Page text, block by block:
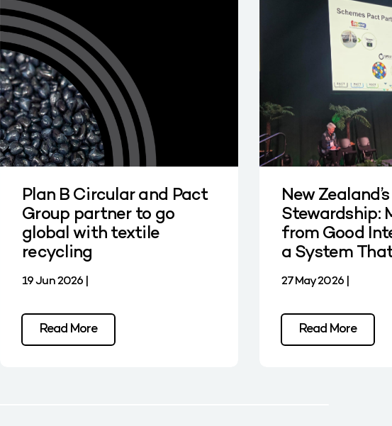
Plan B Circular and Pact
Group partner to go
global with textile
recycling
19 Jun 2026 |
Read More
New
Stewardship:
from Good
a System
27 May 2026 |
Read More